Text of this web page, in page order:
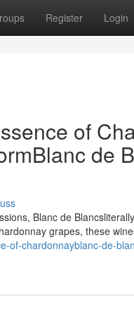
Register Login
of
de
Blanc de
grapes, these
of-chardonnayblanc-de-